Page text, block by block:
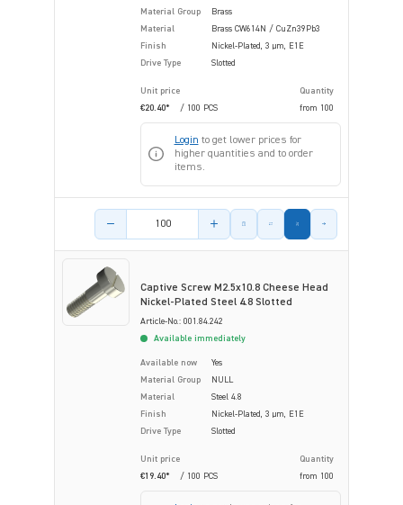
Material Group
Brass
Material
Brass CW614N / CuZn39Pb3
Finish
Nickel-Plated, 3 µm, E1E
Drive Type
Slotted
Unit price
Quantity
€20.40*
/ 100 PCS from 100
Login to get lower prices for
higher quantities and to order
items.
Product amount
Captive Screw M2.5x10.8 Cheese Head
Nickel-Plated Steel 4.8 Slotted
Article-No.: 001.84.242
Available immediately
Available now
Yes
Material Group
NULL
Material
Steel 4.8
Finish
Nickel-Plated, 3 µm, E1E
Drive Type
Slotted
Unit price
Quantity
€19.40*
/ 100 PCS from 100